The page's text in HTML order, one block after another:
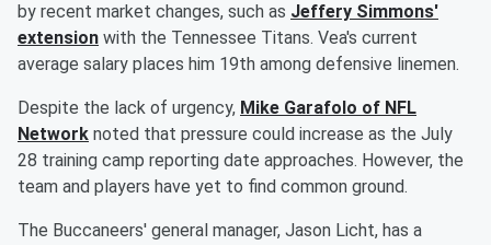
by recent market changes, such as Jeffery Simmons'
extension with the Tennessee Titans. Vea's current
average salary places him 19th among defensive linemen.
Despite the lack of urgency, Mike Garafolo of NFL
Network noted that pressure could increase as the July
28 training camp reporting date approaches. However, the
team and players have yet to find common ground.
The Buccaneers' general manager, Jason Licht, has a